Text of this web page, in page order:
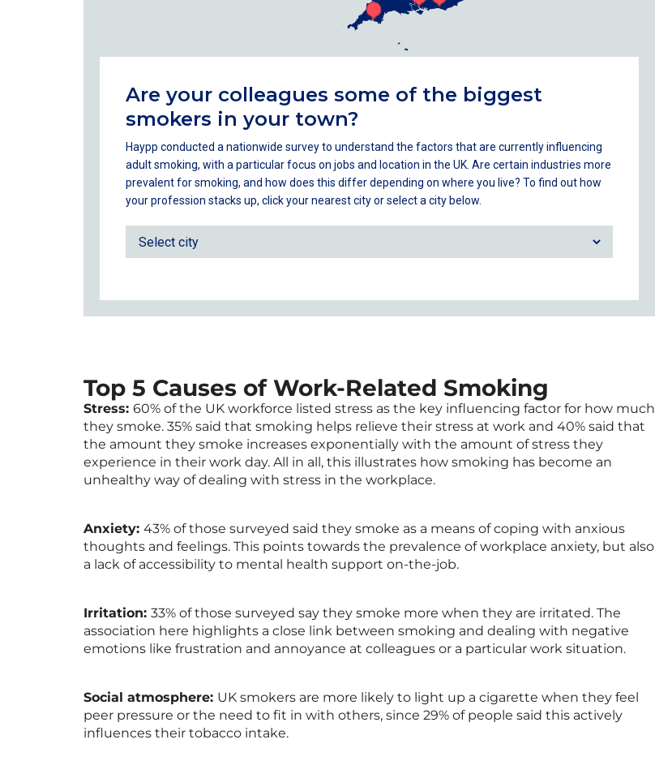
Top 5 Causes of Work-Related Smoking
Stress: 60% of the UK workforce listed stress as the key influencing factor for how much
they smoke. 35% said that smoking helps relieve their stress at work and 40% said that
the amount they smoke increases exponentially with the amount of stress they
experience in their work day. All in all, this illustrates how smoking has become an
unhealthy way of dealing with stress in the workplace.
Anxiety: 43% of those surveyed said they smoke as a means of coping with anxious
thoughts and feelings. This points towards the prevalence of workplace anxiety, but also
a lack of accessibility to mental health support on-the-job.
Irritation: 33% of those surveyed say they smoke more when they are irritated. The
association here highlights a close link between smoking and dealing with negative
emotions like frustration and annoyance at colleagues or a particular work situation.
Social atmosphere: UK smokers are more likely to light up a cigarette when they feel
peer pressure or the need to fit in with others, since 29% of people said this actively
influences their tobacco intake.